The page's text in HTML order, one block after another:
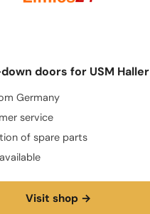
doors for USM Haller
Germany
service
of spare parts
Visit shop →